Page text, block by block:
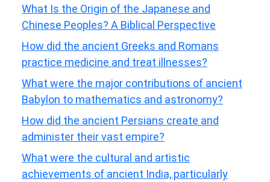
What Is the Origin of the Japanese and
Chinese Peoples? A Biblical Perspective
How did the ancient Greeks and Romans
practice medicine and treat illnesses?
What were the major contributions of ancient
Babylon to mathematics and astronomy?
How did the ancient Persians create and
administer their vast empire?
What were the cultural and artistic
achievements of ancient India, particularly